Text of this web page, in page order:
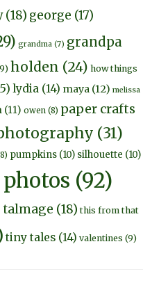
(18) george (17)
grandma (7) grandpa
holden (24) how things
lydia (14) maya (12) melissa
(11) owen (8) paper crafts
(31)
pumpkins (10) silhouette (10)
(92)
talmage (18) this from that
tiny tales (14) valentines (9)